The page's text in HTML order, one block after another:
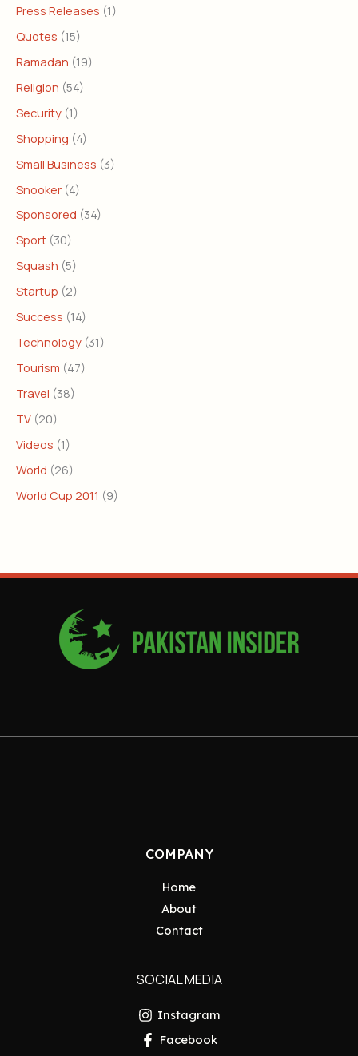
Press Releases (1)
Quotes (15)
Ramadan (19)
Religion (54)
Security (1)
Shopping (4)
Small Business (3)
Snooker (4)
Sponsored (34)
Sport (30)
Squash (5)
Startup (2)
Success (14)
Technology (31)
Tourism (47)
Travel (38)
TV (20)
Videos (1)
World (26)
World Cup 2011 (9)
COMPANY
Home
About
Contact
SOCIAL MEDIA
Instagram
Facebook